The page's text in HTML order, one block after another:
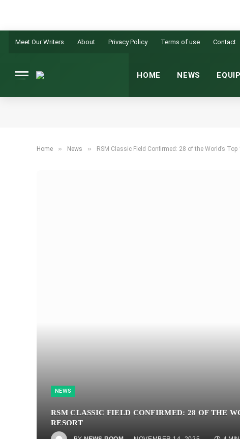
Meet Our Writers About Privacy Policy Terms of use Contact
HOME NEWS
Home » News » RSM Classic Field Confirmed: 28 of the World’s
NEWS
RSM CLASSIC FIELD CONFIRMED: 28 OF THE
RESORT